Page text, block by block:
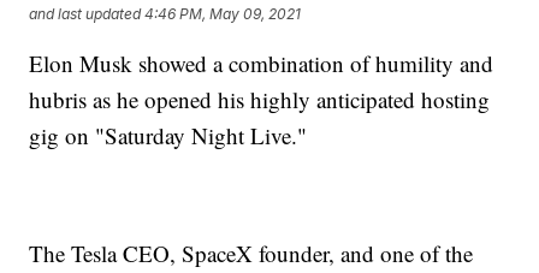
and last updated 4:46 PM, May 09, 2021
Elon Musk showed a combination of humility and
hubris as he opened his highly anticipated hosting
gig on "Saturday Night Live."
The Tesla CEO, SpaceX founder, and one of the